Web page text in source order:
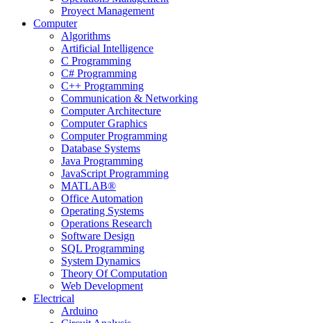
Proyect Management
Computer
Algorithms
Artificial Intelligence
C Programming
C# Programming
C++ Programming
Communication & Networking
Computer Architecture
Computer Graphics
Computer Programming
Database Systems
Java Programming
JavaScript Programming
MATLAB®
Office Automation
Operating Systems
Operations Research
Software Design
SQL Programming
System Dynamics
Theory Of Computation
Web Development
Electrical
Arduino